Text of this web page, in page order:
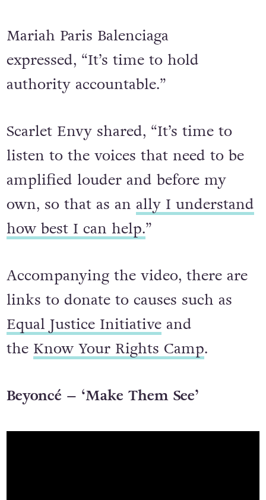
Mariah Paris Balenciaga
expressed, “It’s time to hold
authority accountable.”
Scarlet Envy shared, “It’s time to
listen to the voices that need to be
amplified louder and before my
own, so that as an ally I understand
how best I can help.”
Accompanying the video, there are
links to donate to causes such as
Equal Justice Initiativeand
the Know Your Rights Camp.
Beyoncé – ‘Make Them See’